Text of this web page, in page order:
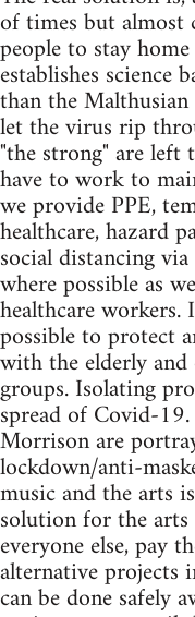
of times but almost
people to stay
establishes science
than the
let the virus rip
"the strong" are left
have to work to
we provide PPE,
healthcare, hazard
social distancing
where possible as
healthcare
possible to protect
with the elderly
groups. Isolating
spread of Covid-
Morrison are
lockdown/anti-
music and the arts
solution for the
everyone else, pay
alternative
can be done safely